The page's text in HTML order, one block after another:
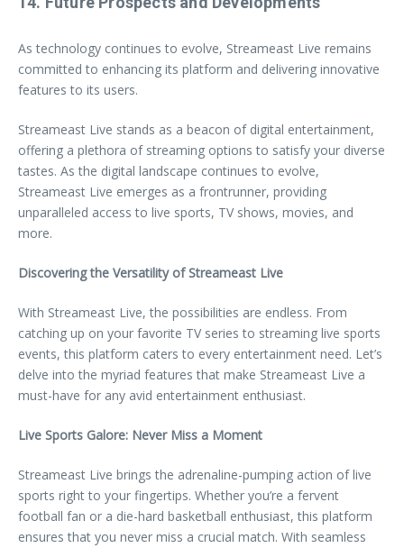
As technology continues to evolve, Streameast Live remains
committed to enhancing its platform and delivering innovative
features to its users.
Streameast Live stands as a beacon of digital entertainment,
offering a plethora of streaming options to satisfy your diverse
tastes. As the digital landscape continues to evolve,
Streameast Live emerges as a frontrunner, providing
unparalleled access to live sports, TV shows, movies, and
more.
Discovering the Versatility of Streameast Live
With Streameast Live, the possibilities are endless. From
catching up on your favorite TV series to streaming live sports
events, this platform caters to every entertainment need. Let’s
delve into the myriad features that make Streameast Live a
must-have for any avid entertainment enthusiast.
Live Sports Galore: Never Miss a Moment
Streameast Live brings the adrenaline-pumping action of live
sports right to your fingertips. Whether you’re a fervent
football fan or a die-hard basketball enthusiast, this platform
ensures that you never miss a crucial match. With seamless